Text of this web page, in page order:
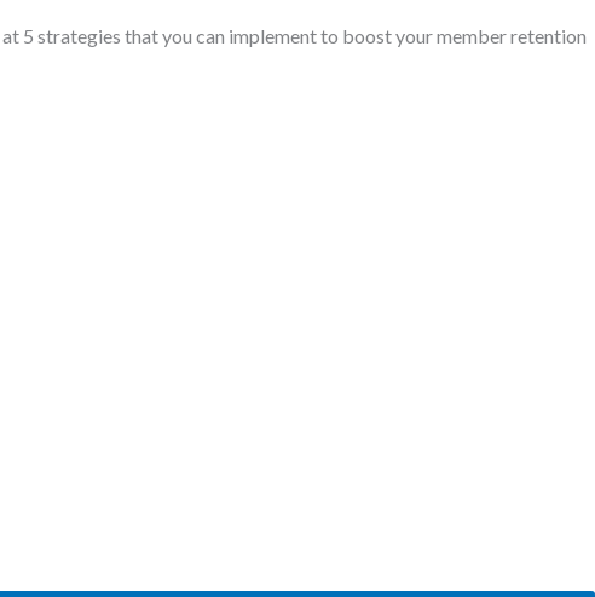
5 strategies that you can implement to boost your member retention